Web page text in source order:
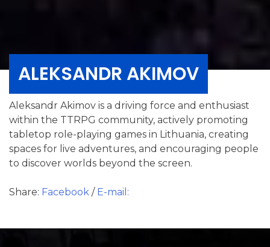
ALEKSANDR AKIMOV
Aleksandr Akimov is a driving force and enthusiast
within the TTRPG community, actively promoting
tabletop role-playing games in Lithuania, creating
spaces for live adventures, and encouraging people
to discover worlds beyond the screen.
Share: Facebook / E-mail: